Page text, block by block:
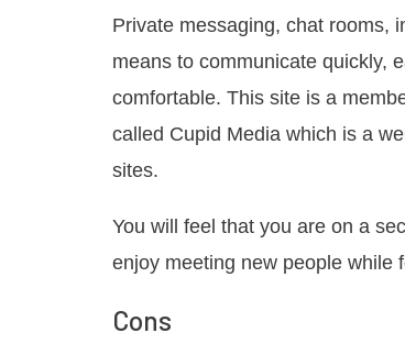
Private messaging, chat rooms,
means to communicate quickly,
comfortable. This site is a
called Cupid Media which is a
sites.
You will feel that you are on a
enjoy meeting new people while
Cons